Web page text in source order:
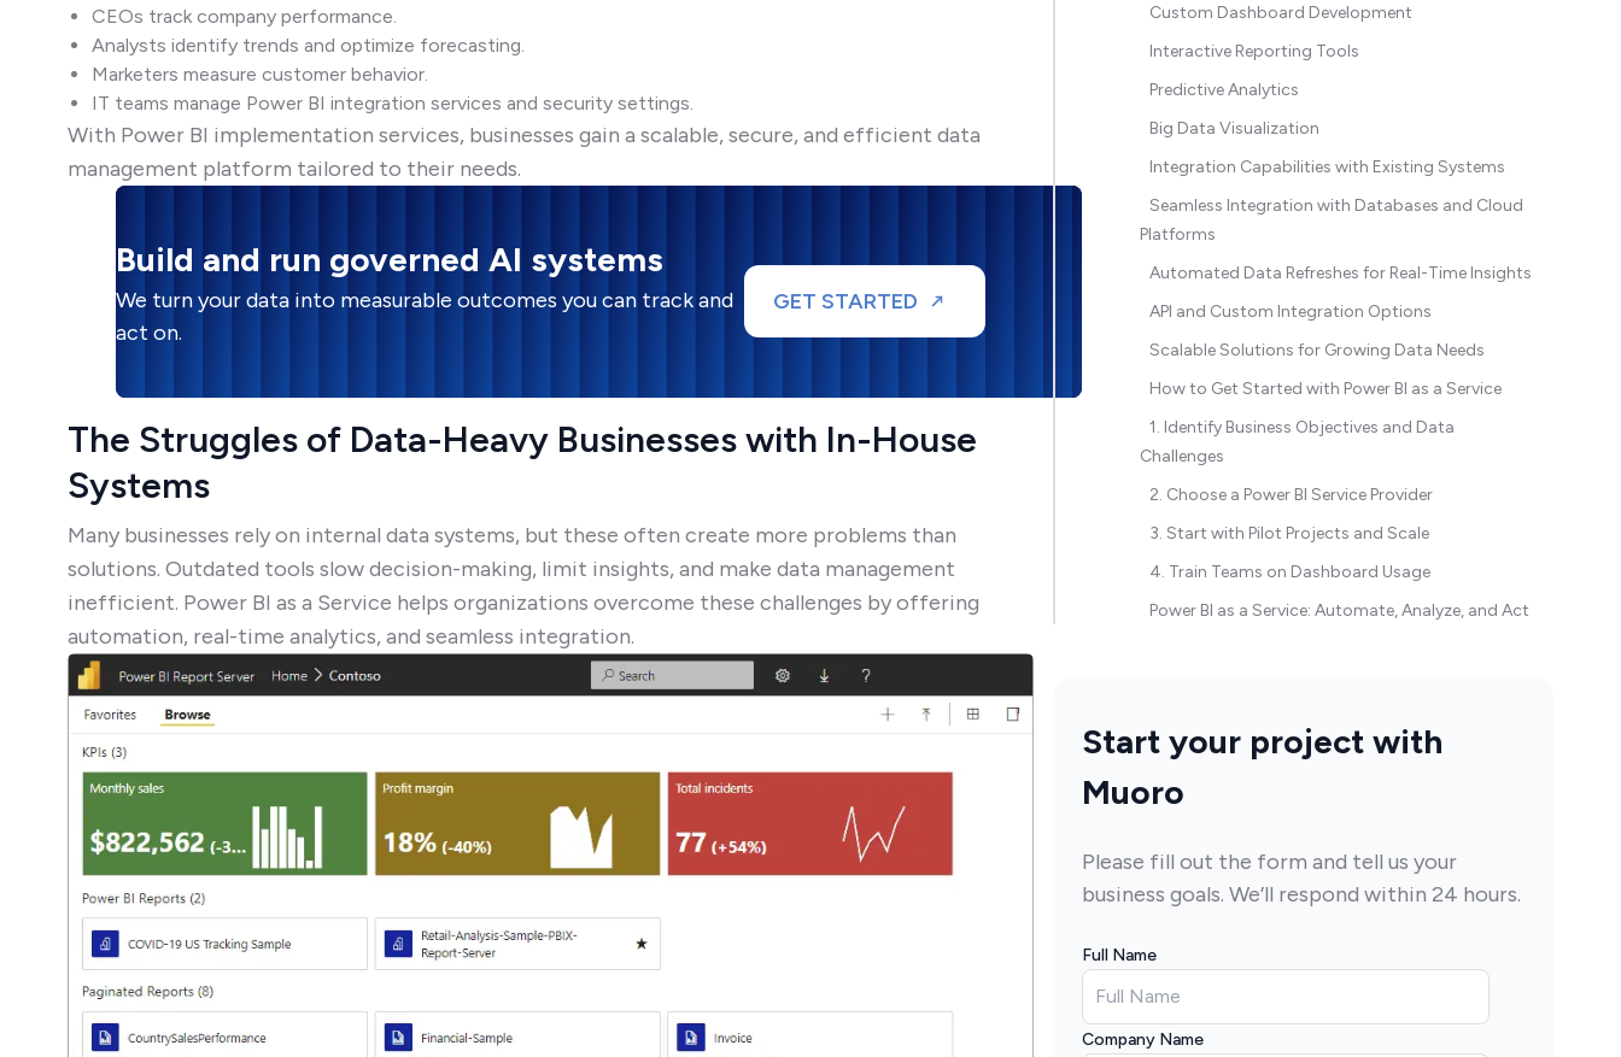
CEOs track company performance.
Analysts identify trends and optimize forecasting.
Marketers measure customer behavior.
IT teams manage Power BI integration services and security settings.
With Power BI implementation services, businesses gain a scalable, secure, and efficient data
management platform tailored to their needs.
Build and run governed AI systems
We turn your data into measurable outcomes you can track and
act on.
GET STARTED
The Struggles of Data-Heavy Businesses with In-House
Systems
Many businesses rely on internal data systems, but these often create more problems than
solutions. Outdated tools slow decision-making, limit insights, and make data management
inefficient. Power BI as a Service helps organizations overcome these challenges by offering
automation, real-time analytics, and seamless integration.
Custom Dashboard Development
Interactive Reporting Tools
Predictive Analytics
Big Data Visualization
Integration Capabilities with Existing Systems
Seamless Integration with Databases and Cloud
Platforms
Automated Data Refreshes for Real-Time Insights
API and Custom Integration Options
Scalable Solutions for Growing Data Needs
How to Get Started with Power BI as a Service
1. Identify Business Objectives and Data
Challenges
2. Choose a Power BI Service Provider
3. Start with Pilot Projects and Scale
4. Train Teams on Dashboard Usage
Power BI as a Service: Automate, Analyze, and Act
Start your project with
Muoro
Please fill out the form and tell us your
business goals. We’ll respond within 24 hours.
Full Name
Company Name